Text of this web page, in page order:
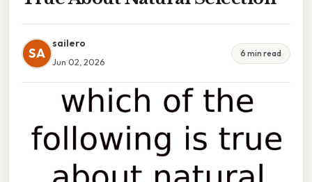
SA
sailero
Jun 02, 2026
6 min read